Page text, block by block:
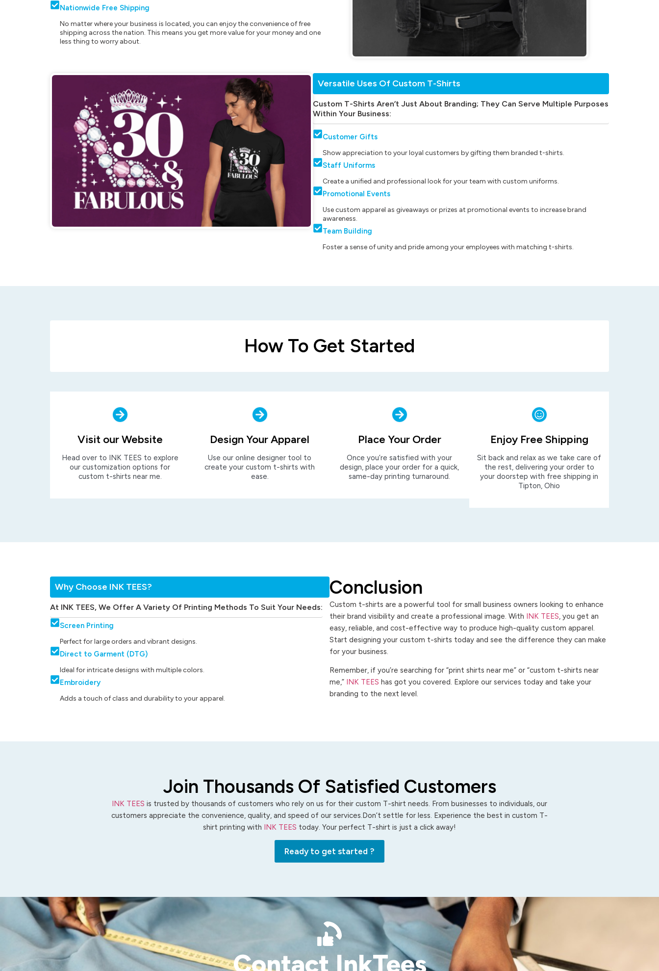
Nationwide Free Shipping
No matter where your business is located, you can enjoy the convenience of free
shipping across the nation. This means you get more value for your money and one
less thing to worry about.
Versatile Uses Of Custom T-Shirts
Custom T-Shirts Aren’t Just About Branding; They Can Serve Multiple Purposes
Within Your Business:
Customer Gifts
Show appreciation to your loyal customers by gifting them branded t-shirts.
Staff Uniforms
Create a unified and professional look for your team with custom uniforms.
Promotional Events
Use custom apparel as giveaways or prizes at promotional events to increase brand
awareness.
Team Building
Foster a sense of unity and pride among your employees with matching t-shirts.
How To Get Started
Visit our Website
Head over to INK TEES to explore
our customization options for
custom t-shirts near me.
Design Your Apparel
Use our online designer tool to
create your custom t-shirts with
ease.
Place Your Order
Once you’re satisfied with your
design, place your order for a quick,
same-day printing turnaround.
Enjoy Free Shipping
Sit back and relax as we take care of
the rest, delivering your order to
your doorstep with free shipping in
Tipton, Ohio
Why Choose INK TEES?
At INK TEES, We Offer A Variety Of Printing Methods To Suit Your Needs:
Screen Printing
Perfect for large orders and vibrant designs.
Direct to Garment (DTG)
Ideal for intricate designs with multiple colors.
Embroidery
Adds a touch of class and durability to your apparel.
Conclusion
Custom t-shirts are a powerful tool for small business owners looking to enhance
their brand visibility and create a professional image. With INK TEES, you get an
easy, reliable, and cost-effective way to produce high-quality custom apparel.
Start designing your custom t-shirts today and see the difference they can make
for your business.
Remember, if you’re searching for “print shirts near me” or “custom t-shirts near
me,” INK TEES has got you covered. Explore our services today and take your
branding to the next level.
Join Thousands Of Satisfied Customers
INK TEES is trusted by thousands of customers who rely on us for their custom T-shirt needs. From businesses to individuals, our
customers appreciate the convenience, quality, and speed of our services.Don’t settle for less. Experience the best in custom T-
shirt printing with INK TEES today. Your perfect T-shirt is just a click away!
Ready to get started ?
Contact InkTees